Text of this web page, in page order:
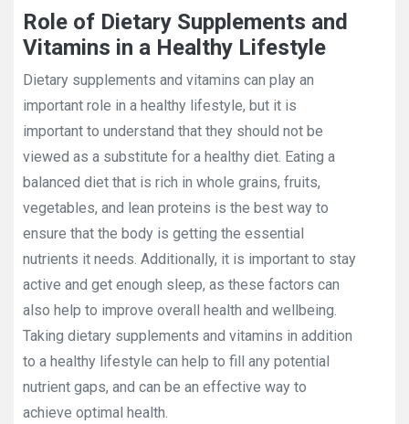
Role of Dietary Supplements and
Vitamins in a Healthy Lifestyle
Dietary supplements and vitamins can play an
important role in a healthy lifestyle, but it is
important to understand that they should not be
viewed as a substitute for a healthy diet. Eating a
balanced diet that is rich in whole grains, fruits,
vegetables, and lean proteins is the best way to
ensure that the body is getting the essential
nutrients it needs. Additionally, it is important to stay
active and get enough sleep, as these factors can
also help to improve overall health and wellbeing.
Taking dietary supplements and vitamins in addition
to a healthy lifestyle can help to fill any potential
nutrient gaps, and can be an effective way to
achieve optimal health.